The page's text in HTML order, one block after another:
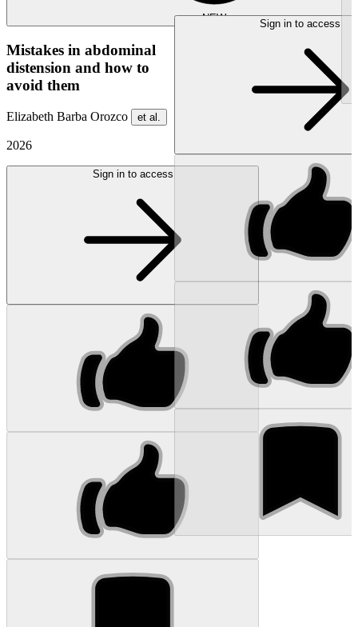
NEW
Mistakes in abdominal
distension and how to
avoid them
Elizabeth Barba Orozco et al.
2026
Sign in to access
Sign in to access